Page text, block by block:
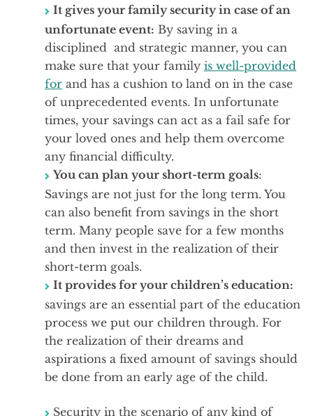
It gives your family security in case of an
unfortunate event: By saving in a
disciplined and strategic manner, you can
make sure that your family is well-provided
for and has a cushion to land on in the case
of unprecedented events. In unfortunate
times, your savings can act as a fail safe for
your loved ones and help them overcome
any financial difficulty.
You can plan your short-term goals:
Savings are not just for the long term. You
can also benefit from savings in the short
term. Many people save for a few months
and then invest in the realization of their
short-term goals.
It provides for your children’s education:
savings are an essential part of the education
process we put our children through. For
the realization of their dreams and
aspirations a fixed amount of savings should
be done from an early age of the child.
Security in the scenario of any kind of